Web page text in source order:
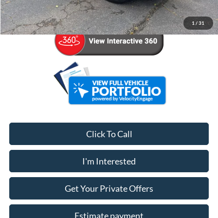
1 / 31
Your Price $42,524
Click To Call
I'm Interested
Get Your Private Offers
Estimate payment